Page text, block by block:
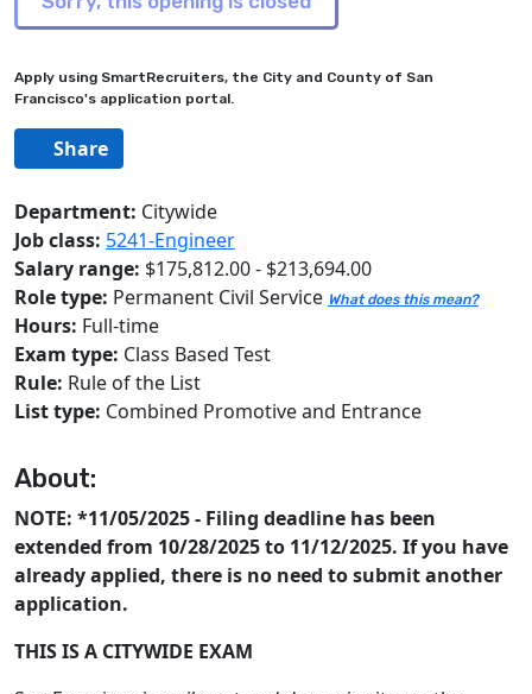
Apply using SmartRecruiters, the City and County of San
Francisco's application portal.
Share
Department: Citywide
Job class: 5241-Engineer
Salary range: $175,812.00 - $213,694.00
Role type: Permanent Civil Service What does this mean?
Hours: Full-time
Exam type: Class Based Test
Rule: Rule of the List
List type: Combined Promotive and Entrance
About:
NOTE: *11/05/2025 - Filing deadline has been
extended from 10/28/2025 to 11/12/2025. If you have
already applied, there is no need to submit another
application.
THIS IS A CITYWIDE EXAM